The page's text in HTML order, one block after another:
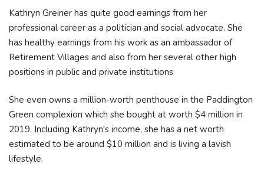
Kathryn Greiner has quite good earnings from her
professional career as a politician and social advocate. She
has healthy earnings from his work as an ambassador of
Retirement Villages and also from her several other high
positions in public and private institutions
She even owns a million-worth penthouse in the Paddington
Green complexion which she bought at worth $4 million in
2019. Including Kathryn's income, she has a net worth
estimated to be around $10 million and is living a lavish
lifestyle.